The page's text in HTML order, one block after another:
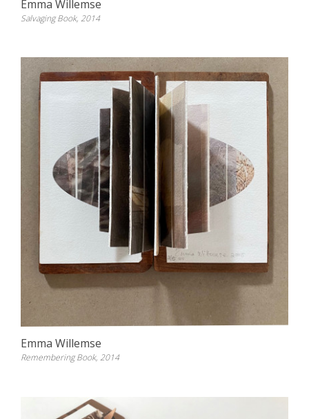
Emma Willemse
Salvaging Book, 2014
Emma Willemse
Remembering Book, 2014